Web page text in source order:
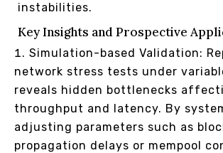
instabilities.
Key Insights and Prospective
Simulation-based Validation:
network stress tests under
reveals hidden bottlenecks
throughput and latency. By
adjusting parameters such as
propagation delays or mempool